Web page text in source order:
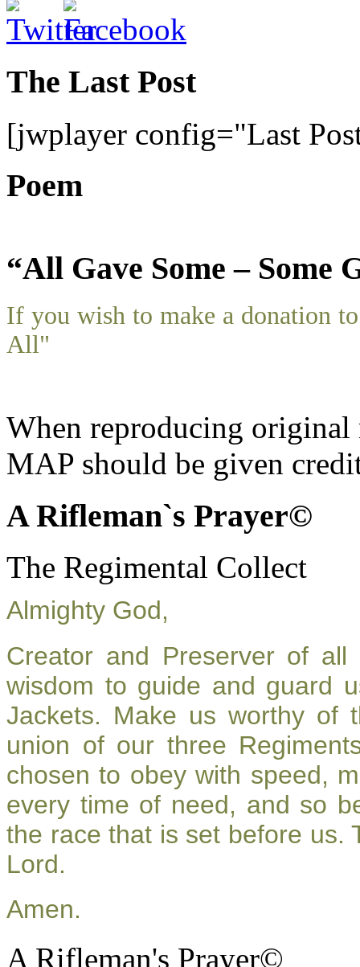
The Last Post
[jwplayer config="Last
Poem
“All Gave Some – Some
If you wish to make a donation
All"
When reproducing
MAP should be given
A Rifleman`s Prayer©
The Regimental Collect
Almighty God,
Creator and Preserver of
wisdom to guide and guard
Jackets. Make us worthy of
union of our three
chosen to obey with speed,
every time of need, and so
the race that is set before us.
Lord.
Amen.
A Rifleman's Prayer©